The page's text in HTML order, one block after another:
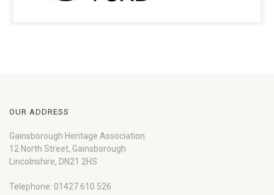
OUR ADDRESS
Gainsborough Heritage Association
12 North Street, Gainsborough
Lincolnshire, DN21 2HS
Telephone: 01427 610 526